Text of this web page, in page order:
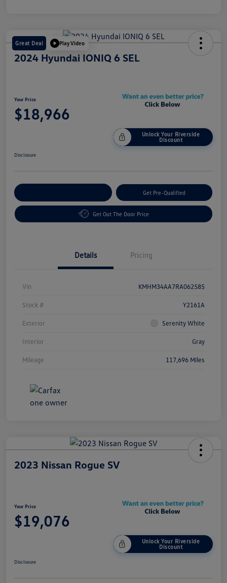
Great Deal Play Video
2024 Hyundai IONIQ 6 SEL
Your Price
$18,966
Unlock Your Riverside
Discount
Disclosure
Get Pre-Qualified
Get Out The Door Price
Details Pricing
Vin KMHM34AA7RA062585
Stock # Y2161A
Exterior Serenity White
Interior Gray
Mileage 117,696 Miles
2023 Nissan Rogue SV
Your Price
$19,076
Unlock Your Riverside
Discount
Disclosure